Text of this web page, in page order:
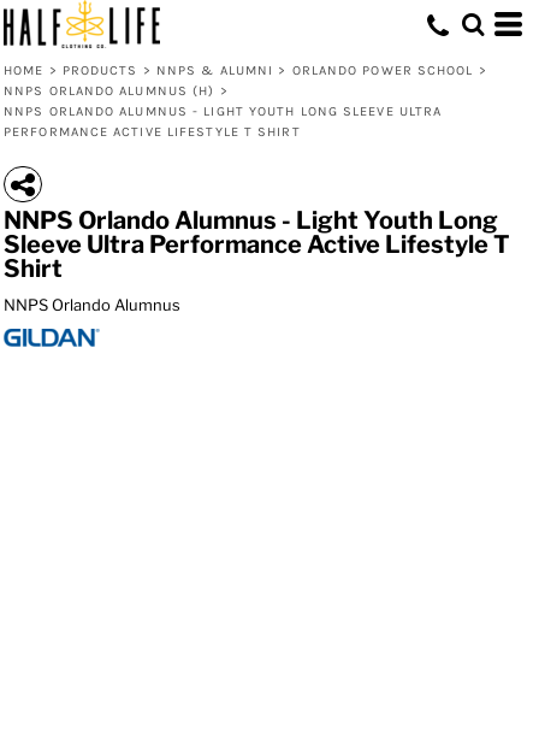
HOME > PRODUCTS > NNPS & ALUMNI > ORLANDO POWER SCHOOL >
NNPS ORLANDO ALUMNUS (H)
>
NNPS ORLANDO ALUMNUS - LIGHT YOUTH LONG SLEEVE ULTRA
PERFORMANCE ACTIVE LIFESTYLE T SHIRT
NNPS Orlando Alumnus - Light Youth Long
Sleeve Ultra Performance Active Lifestyle T
Shirt
NNPS Orlando Alumnus